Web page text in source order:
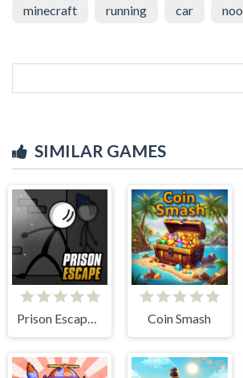
minecraft running car
SIMILAR GAMES
Coin Smash